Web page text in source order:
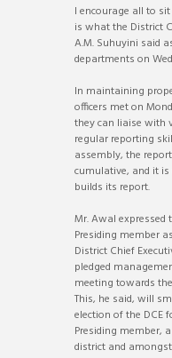
I encourage all to
is what the District
A.M. Suhuyini said
departments on
In maintaining
officers met on
they can liaise with
regular reporting
assembly, the
cumulative, and it
builds its report.
Mr. Awal expressed
Presiding member
District Chief
pledged
meeting towards
This, he said, will
election of the DCE
Presiding member,
district and